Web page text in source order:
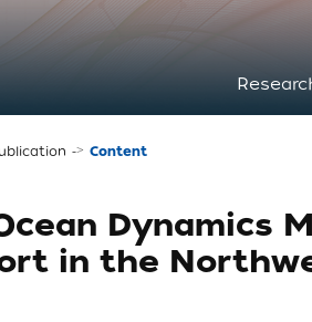
-> Content
Dynamics
in the